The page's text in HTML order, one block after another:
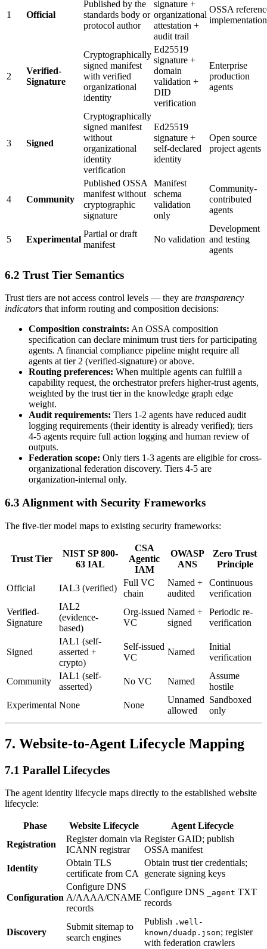
1 Official
Published by the
standards body or
protocol author
signature +
organizational
attestation +
audit trail
OSSA
2
Verified-
Signature
Cryptographically
signed manifest
with verified
organizational
identity
Ed25519
signature +
domain
validation +
DID
verification
Enterprise
production
agents
3 Signed
Cryptographically
signed manifest
without
organizational
identity
verification
Ed25519
signature +
self-declared
identity
Open source
project agents
4 Community
Published OSSA
manifest without
cryptographic
signature
Manifest
schema
validation
only
Community-
contributed
agents
5 Experimental
Partial or draft
manifest
No validation
Development
and testing
agents
6.2 Trust Tier Semantics
Trust tiers are not access control levels — they are transparency
indicators that inform routing and composition decisions:
Composition constraints: An OSSA composition
specification can declare minimum trust tiers for participating
agents. A financial compliance pipeline might require all
agents at tier 2 (verified-signature) or above.
Routing preferences: When multiple agents can fulfill a
capability request, the orchestrator prefers higher-trust agents,
weighted by the trust tier in the knowledge graph edge
weight.
Audit requirements: Tiers 1-2 agents have reduced audit
logging requirements (their identity is already verified); tiers
4-5 agents require full action logging and human review of
outputs.
Federation scope: Only tiers 1-3 agents are eligible for cross-
organizational federation discovery. Tiers 4-5 are
organization-internal only.
6.3 Alignment with Security Frameworks
The five-tier model maps to existing security frameworks:
Trust Tier
NIST SP 800-
63 IAL
CSA
Agentic
IAM
OWASP
ANS
Zero Trust
Principle
Official IAL3 (verified)
Full VC
chain
Named +
audited
Continuous
verification
Verified-
Signature
IAL2
(evidence-
based)
Org-issued
VC
Named +
signed
Periodic re-
verification
Signed
IAL1 (self-
asserted +
crypto)
Self-issued
VC
Named
Initial
verification
Community
IAL1 (self-
asserted)
No VC Named
Assume
hostile
Experimental None None
Unnamed
allowed
Sandboxed
only
7. Website-to-Agent Lifecycle Mapping
7.1 Parallel Lifecycles
The agent identity lifecycle maps directly to the established website
lifecycle:
Phase Website Lifecycle
Agent Lifecycle
Registration
Register domain via
ICANN registrar
Register GAID; publish
OSSA manifest
Identity
Obtain TLS
certificate from CA
Obtain trust tier credentials;
generate signing keys
Configuration
Configure DNS
A/AAAA/CNAME
records
Configure DNS _agent TXT
records
Discovery
Submit sitemap to
search engines
Publish .well-
known/duadp.json; register
with federation crawlers